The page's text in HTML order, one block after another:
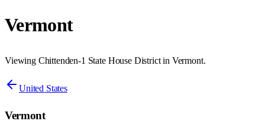
Vermont
Viewing Chittenden-1 State House District in Vermont.
United States
Vermont